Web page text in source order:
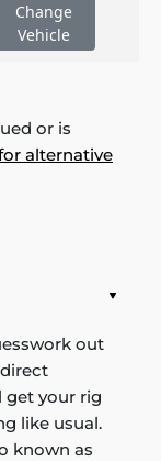
Change
Vehicle
or is
alternative
out
your rig
like usual.
known as